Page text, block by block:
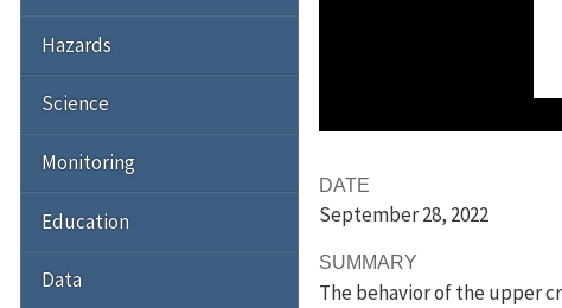
DATE
September 28, 2022
SUMMARY
The behavior of the upper
Hazards
Science
Monitoring
Education
Data